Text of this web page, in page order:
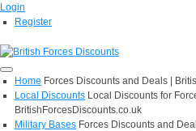
Login
Register
Home Forces Discounts and Deals |
Local Discounts Local Discounts for
BritishForcesDiscounts.co.uk
Military Bases Forces Discounts and